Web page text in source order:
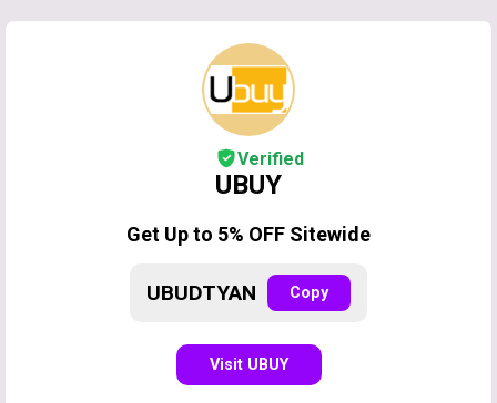
Verified
UBUY
Get Up to 5% OFF Sitewide
UBUDTYAN Copy
Visit UBUY